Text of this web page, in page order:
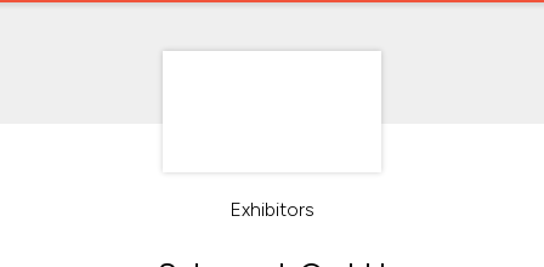
Exhibitors